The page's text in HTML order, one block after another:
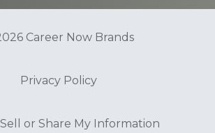
Career Now Brands
Privacy Policy
or Share My Information